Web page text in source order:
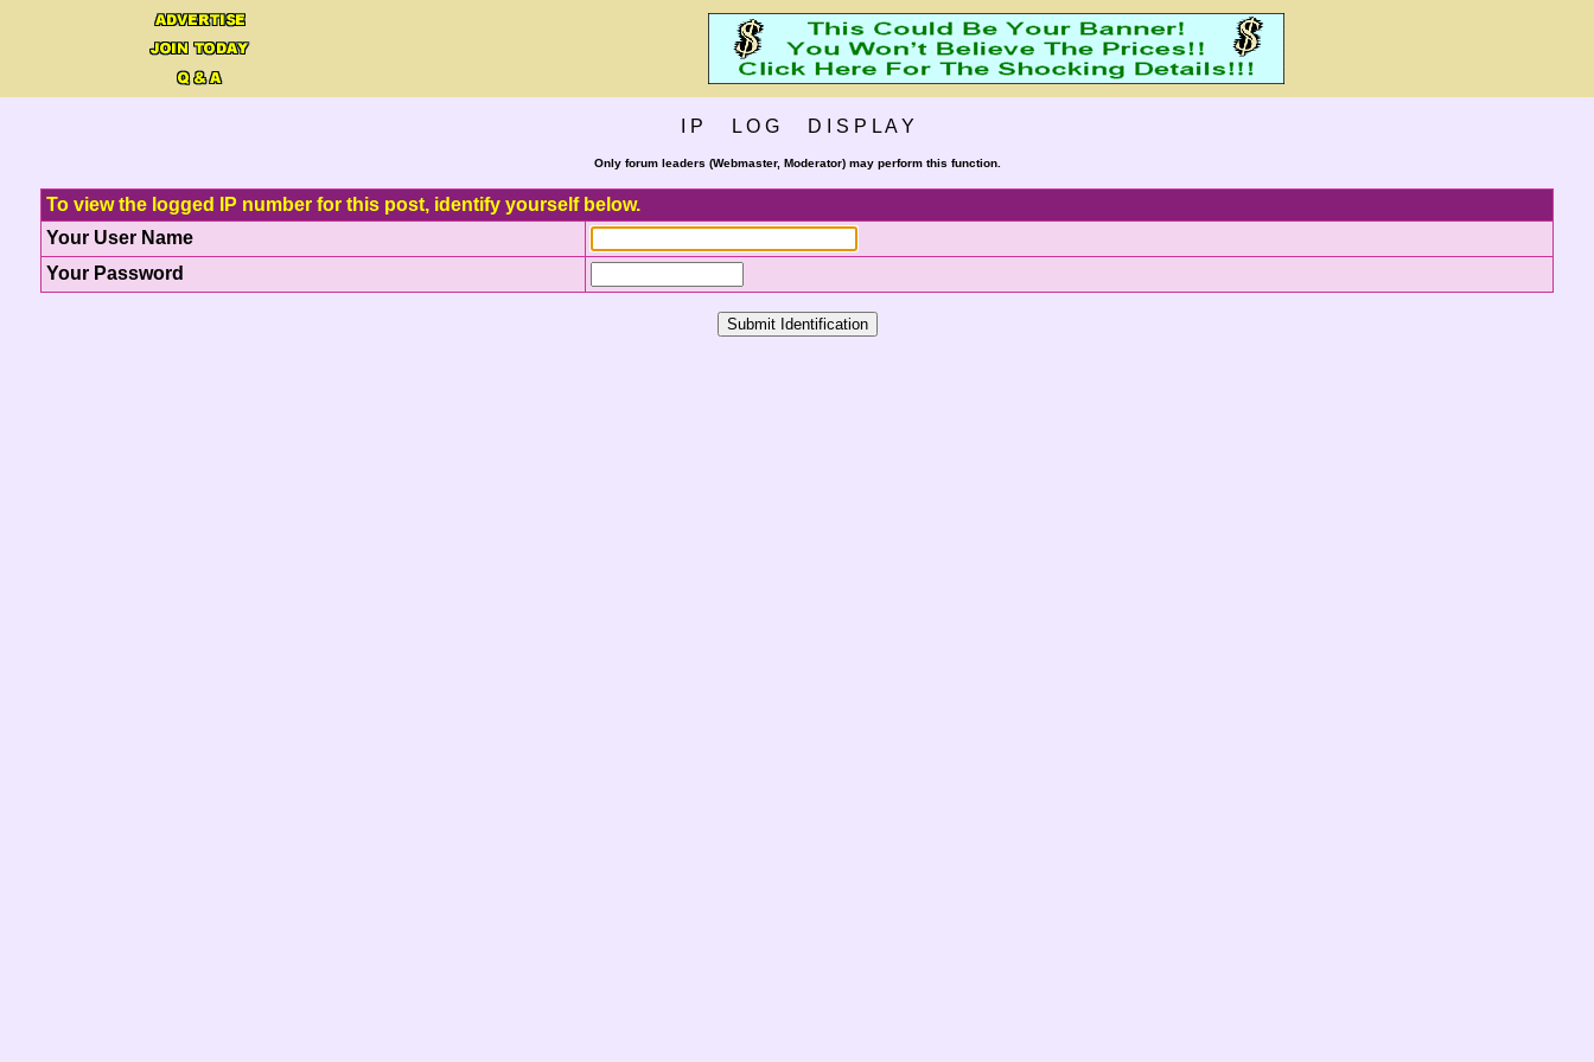
I P L O G D I S P L A Y
Only forum leaders (Webmaster, Moderator) may perform this function.
To view the logged IP number for this post, identify yourself below.
Your User Name
Your Password